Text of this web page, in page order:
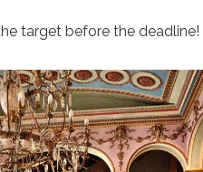
target before the deadline!